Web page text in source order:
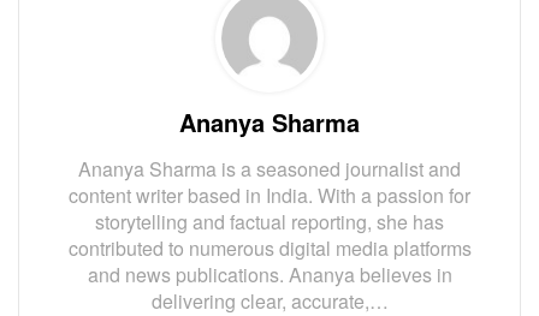
Ananya Sharma
Ananya Sharma is a seasoned journalist and
content writer based in India. With a passion for
storytelling and factual reporting, she has
contributed to numerous digital media platforms
and news publications. Ananya believes in
delivering clear, accurate,…